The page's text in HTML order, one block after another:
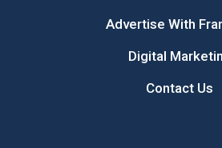
Advertise With
Digital
Contact Us